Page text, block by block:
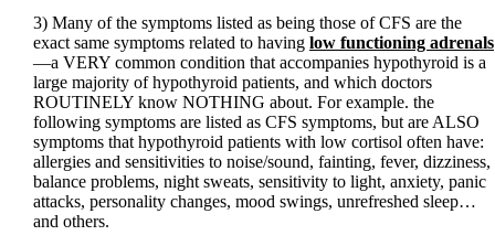
3) Many of the symptoms listed as being those of CFS are the
exact same symptoms related to having low functioning adrenals
—a VERY common condition that accompanies hypothyroid is a
large majority of hypothyroid patients, and which doctors
ROUTINELY know NOTHING about. For example. the
following symptoms are listed as CFS symptoms, but are ALSO
symptoms that hypothyroid patients with low cortisol often have:
allergies and sensitivities to noise/sound, fainting, fever, dizziness,
balance problems, night sweats, sensitivity to light, anxiety, panic
attacks, personality changes, mood swings, unrefreshed sleep…
and others.